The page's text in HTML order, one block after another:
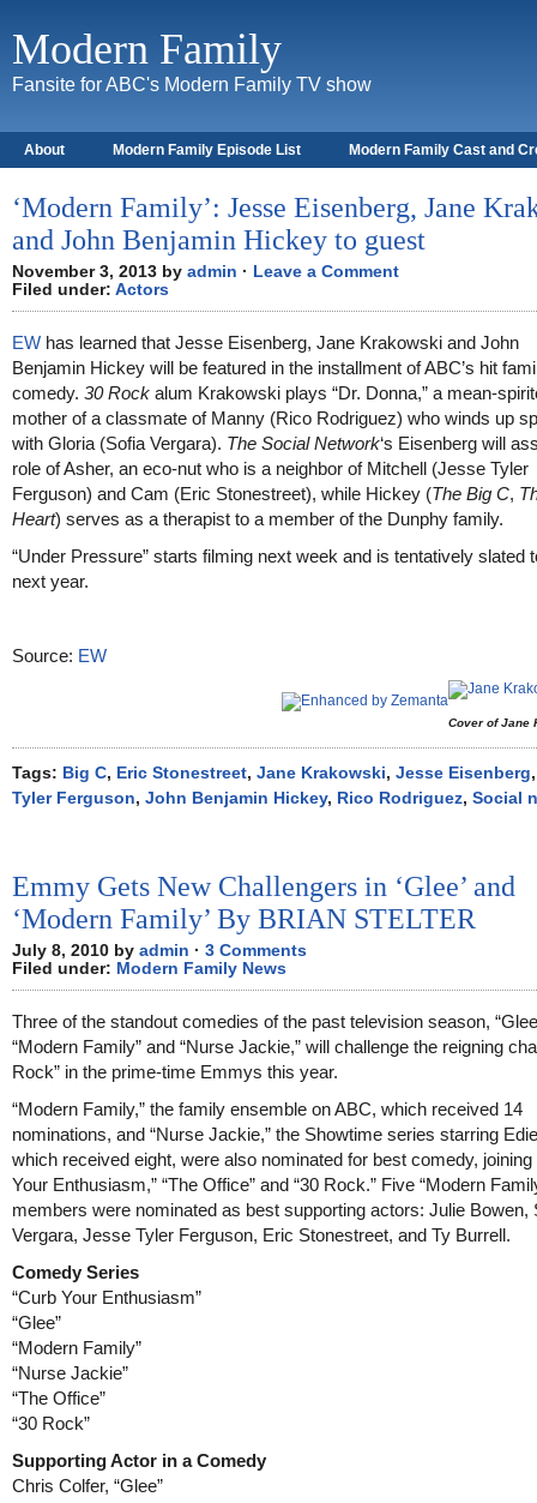
Modern Family
Fansite for ABC's Modern Family TV show
About Modern Family Episode List Modern Family Cast and
‘Modern Family’: Jesse Eisenberg, Jane
and John Benjamin Hickey to guest
November 3, 2013 by admin · Leave a Comment
Filed under: Actors
EW has learned that Jesse Eisenberg, Jane Krakowski and John
Benjamin Hickey will be featured in the installment of ABC’s hit
comedy. 30 Rock alum Krakowski plays “Dr. Donna,” a mean-
mother of a classmate of Manny (Rico Rodriguez) who winds up
with Gloria (Sofia Vergara). The Social Network‘s Eisenberg will
role of Asher, an eco-nut who is a neighbor of Mitchell (Jesse Tyler
Ferguson) and Cam (Eric Stonestreet), while Hickey (The Big C,
Heart) serves as a therapist to a member of the Dunphy family.
“Under Pressure” starts filming next week and is tentatively slated
next year.
Source: EW
Cover of Jane
Tags: Big C, Eric Stonestreet, Jane Krakowski, Jesse Eisenberg
Tyler Ferguson, John Benjamin Hickey, Rico Rodriguez, Social
Emmy Gets New Challengers in ‘Glee’ and
‘Modern Family’ By BRIAN STELTER
July 8, 2010 by admin · 3 Comments
Filed under: Modern Family News
Three of the standout comedies of the past television season,
“Modern Family” and “Nurse Jackie,” will challenge the reigning
Rock” in the prime-time Emmys this year.
“Modern Family,” the family ensemble on ABC, which received 14
nominations, and “Nurse Jackie,” the Showtime series starring
which received eight, were also nominated for best comedy, joining
Your Enthusiasm,” “The Office” and “30 Rock.” Five “Modern
members were nominated as best supporting actors: Julie Bowen,
Vergara, Jesse Tyler Ferguson, Eric Stonestreet, and Ty Burrell.
Comedy Series
“Curb Your Enthusiasm”
“Glee”
“Modern Family”
“Nurse Jackie”
“The Office”
“30 Rock”
Supporting Actor in a Comedy
Chris Colfer, “Glee”